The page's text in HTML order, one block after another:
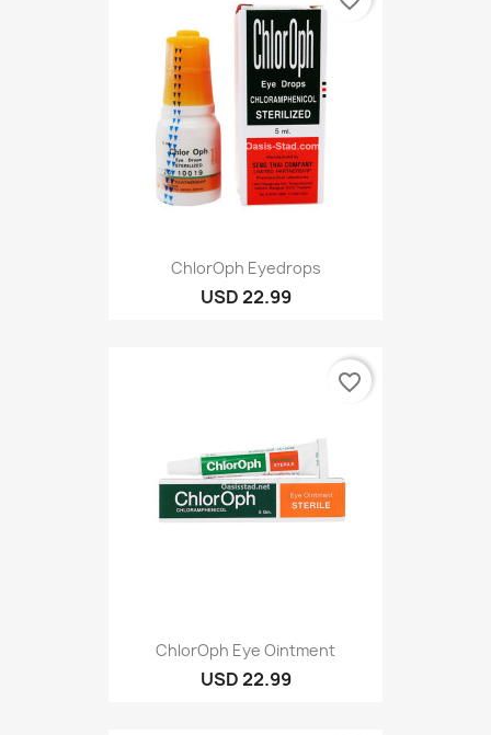
ChlorOph Eyedrops
USD 22.99
ChlorOph Eye Ointment
USD 22.99
favorite_border